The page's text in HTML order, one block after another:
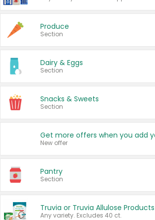
Produce
Section
Dairy & Eggs
Section
Snacks & Sweets
Section
New offer
Pantry
Section
Truvia or Truvia Allulose Products
Any variety. Excludes 40 ct.